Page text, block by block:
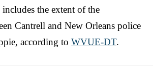
the extent of the
Cantrell and New Orleans police
according to WVUE-DT.